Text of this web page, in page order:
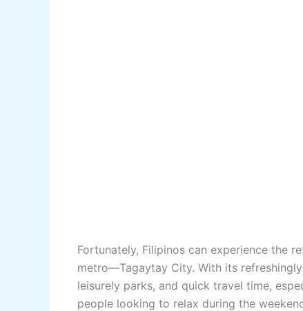
Fortunately, Filipinos can experience the
metro—Tagaytay City. With its
leisurely parks, and quick travel time,
people looking to relax during the